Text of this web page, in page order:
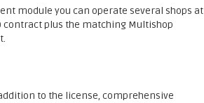
module you can operate several shops at
contract plus the matching Multishop
to the license, comprehensive